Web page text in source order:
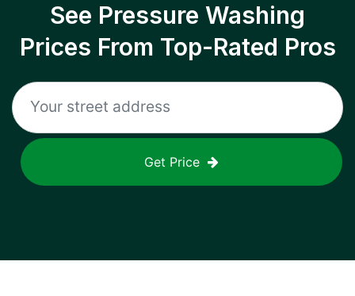
See Pressure Washing
Prices From Top-Rated Pros
Get Price